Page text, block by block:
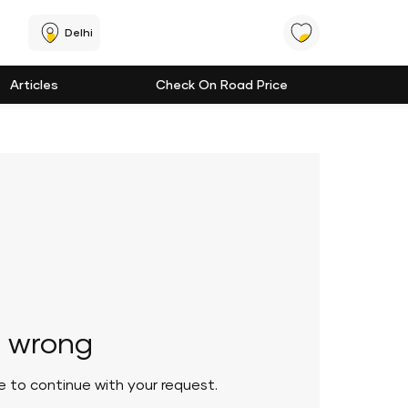
Delhi
Articles Check On Road Price
to continue with your request.